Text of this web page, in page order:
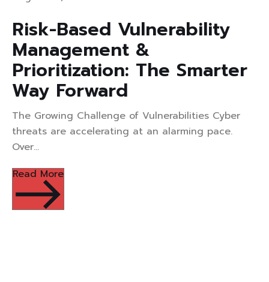
Risk-Based Vulnerability
Management &
Prioritization: The Smarter
Way Forward
The Growing Challenge of Vulnerabilities Cyber
threats are accelerating at an alarming pace.
Over...
Read More